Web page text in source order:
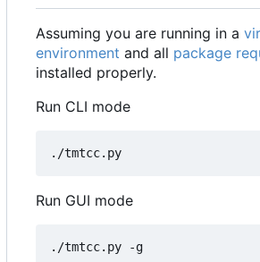
Assuming you are running in a
environment and all package
installed properly.
Run CLI mode
Run GUI mode